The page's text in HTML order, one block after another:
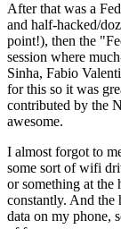
After that was a
and half-hacked/
point!), then the
session where
Sinha, Fabio
for this so it was
contributed by the
awesome.
I almost forgot to
some sort of wifi
or something at the
constantly. And
data on my phone,